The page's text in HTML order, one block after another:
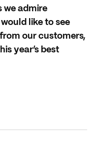
we admire
like to see
our customers,
year’s best